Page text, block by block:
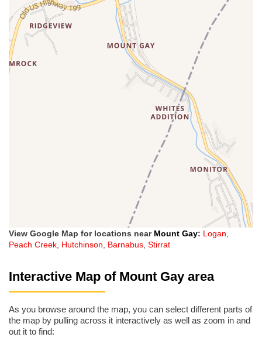
View Google Map for locations near Mount Gay: Logan,
Peach Creek, Hutchinson, Barnabus, Stirrat
Interactive Map of Mount Gay area
As you browse around the map, you can select different parts of
the map by pulling across it interactively as well as zoom in and
out it to find: